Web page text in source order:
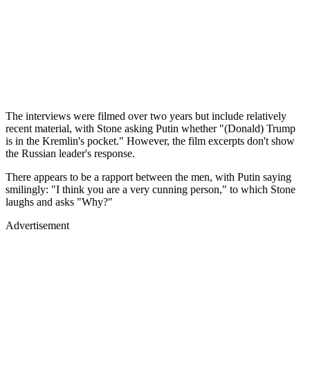
The interviews were filmed over two years but include relatively
recent material, with Stone asking Putin whether "(Donald) Trump
is in the Kremlin's pocket." However, the film excerpts don't show
the Russian leader's response.
There appears to be a rapport between the men, with Putin saying
smilingly: "I think you are a very cunning person," to which Stone
laughs and asks "Why?"
Advertisement